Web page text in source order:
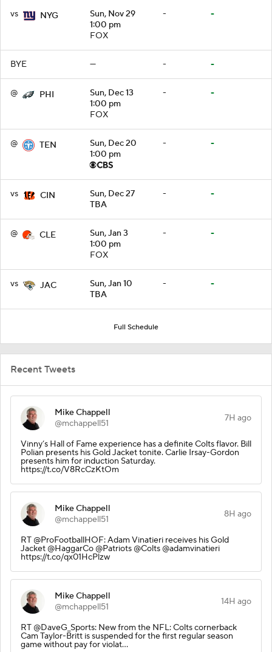
vs NYG
Sun, Nov 29
1:00 pm
FOX
- -
BYE — - -
@ PHI
Sun, Dec 13
1:00 pm
FOX
- -
@ TEN
Sun, Dec 20
1:00 pm
- -
vs CIN
Sun, Dec 27
TBA
- -
@ CLE
Sun, Jan 3
1:00 pm
FOX
- -
vs JAC
Sun, Jan 10
TBA
- -
Full Schedule
Recent Tweets
Mike Chappell
@mchappell51
7H ago
Vinny’s Hall of Fame experience has a definite Colts flavor. Bill
Polian presents his Gold Jacket tonite. Carlie Irsay-Gordon
presents him for induction Saturday.
https://t.co/V8RcCzKtOm
Mike Chappell
@mchappell51
8H ago
RT @ProFootballHOF: Adam Vinatieri receives his Gold
Jacket @HaggarCo @Patriots @Colts @adamvinatieri
https://t.co/qx01HcPlzw
Mike Chappell
@mchappell51
14H ago
RT @DaveG_Sports: New from the NFL: Colts cornerback
Cam Taylor-Britt is suspended for the first regular season
game without pay for violat…